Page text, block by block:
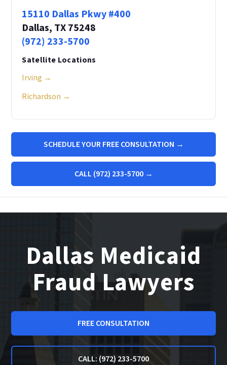
15110 Dallas Pkwy #400
Dallas, TX 75248
(972) 233-5700
Satellite Locations
Irving →
Richardson →
SCHEDULE YOUR FREE CONSULTATION →
CALL (972) 233-5700 →
Dallas Medicaid
Fraud Lawyers
FREE CONSULTATION
CALL: (972) 233-5700